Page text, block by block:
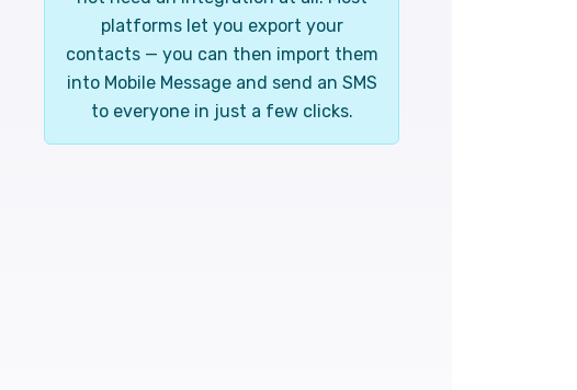
platforms let you export your
contacts — you can then import them
into Mobile Message and send an SMS
to everyone in just a few clicks.